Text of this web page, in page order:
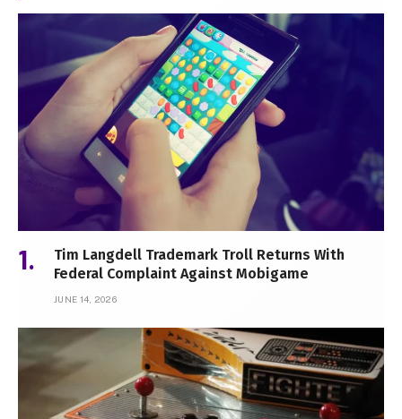
Tim Langdell Trademark Troll Returns With
Federal Complaint Against Mobigame
JUNE 14, 2026